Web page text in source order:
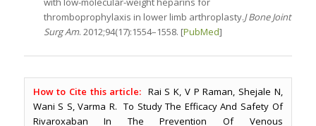
thromboprophylaxis in lower limb arthroplasty.J Bone Joint
Surg Am. 2012;94(17):1554–1558. [PubMed]
How to Cite this article: Rai S K, V P Raman, Shejale N,
Wani S S, Varma R. To Study The Efficacy And Safety Of
Rivaroxaban In The Prevention Of Venous